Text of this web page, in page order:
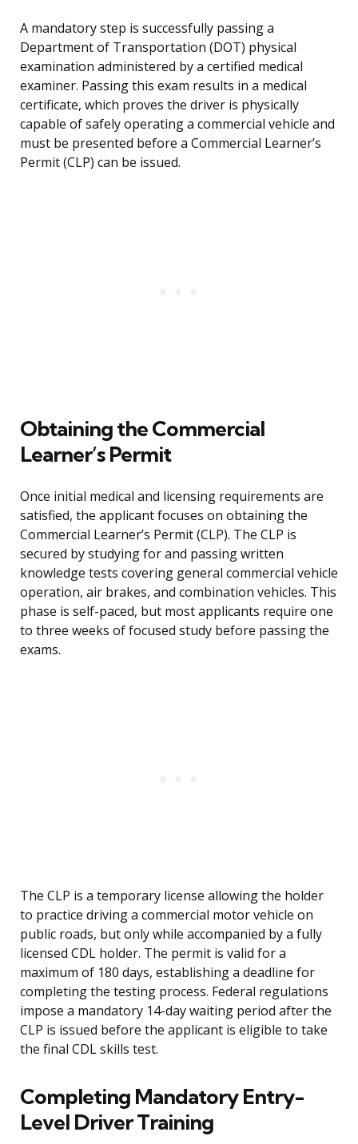
A mandatory step is successfully passing a
Department of Transportation (DOT) physical
examination administered by a certified medical
examiner. Passing this exam results in a medical
certificate, which proves the driver is physically
capable of safely operating a commercial vehicle and
must be presented before a Commercial Learner’s
Permit (CLP) can be issued.
Obtaining the Commercial
Learner’s Permit
Once initial medical and licensing requirements are
satisfied, the applicant focuses on obtaining the
Commercial Learner’s Permit (CLP). The CLP is
secured by studying for and passing written
knowledge tests covering general commercial vehicle
operation, air brakes, and combination vehicles. This
phase is self-paced, but most applicants require one
to three weeks of focused study before passing the
exams.
The CLP is a temporary license allowing the holder
to practice driving a commercial motor vehicle on
public roads, but only while accompanied by a fully
licensed CDL holder. The permit is valid for a
maximum of 180 days, establishing a deadline for
completing the testing process. Federal regulations
impose a mandatory 14-day waiting period after the
CLP is issued before the applicant is eligible to take
the final CDL skills test.
Completing Mandatory Entry-
Level Driver Training